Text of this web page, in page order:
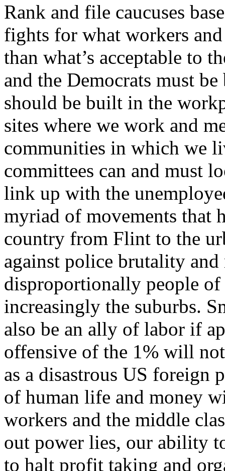
Rank and file caucuses
fights for what workers
than what’s acceptable to
and the Democrats must
should be built in the
sites where we work and
communities in which we
committees can and must
link up with the
myriad of movements that
country from Flint to the
against police brutality and
disproportionally people
increasingly the suburbs.
also be an ally of labor if
offensive of the 1% will
as a disastrous US foreign
of human life and money
workers and the middle
out power lies, our ability
to halt profit taking and